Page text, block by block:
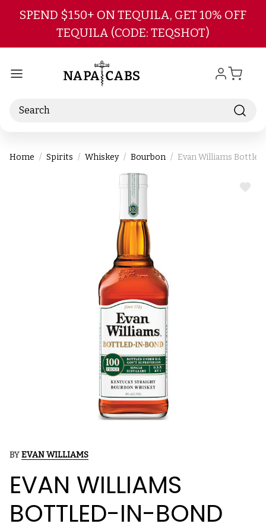
Skip to main content
SPEND $150+ ON TEQUILA, GET 10% OFF
TEQUILA (CODE: TEQSHOT)
Search
Home Spirits Whiskey Bourbon Evan Williams
ADD
BYEVAN WILLIAMS
EVAN WILLIAMS
BOTTLED-IN-BOND